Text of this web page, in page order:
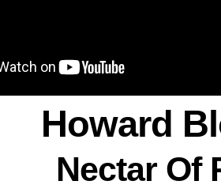
Howard
Nectar Of